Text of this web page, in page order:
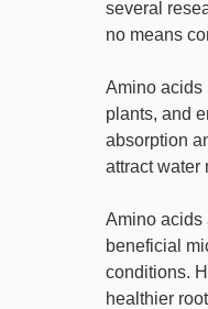
several
no means
Amino acids
plants, and
absorption
attract water
Amino acids
beneficial
conditions.
healthier